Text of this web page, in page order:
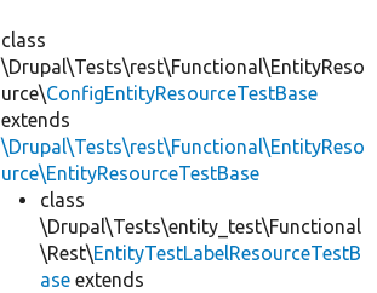
class
\Drupal\Tests\rest\Functional\EntityReso
urce\ConfigEntityResourceTestBase
extends
\Drupal\Tests\rest\Functional\EntityReso
urce\EntityResourceTestBase
class
\Drupal\Tests\entity_test\Functional
\Rest\EntityTestLabelResourceTestB
ase extends